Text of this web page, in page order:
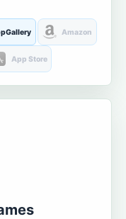
Amazon
App Store